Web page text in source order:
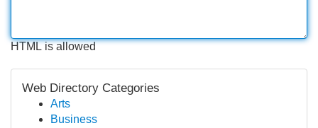
HTML is allowed
Web Directory Categories
Arts
Business